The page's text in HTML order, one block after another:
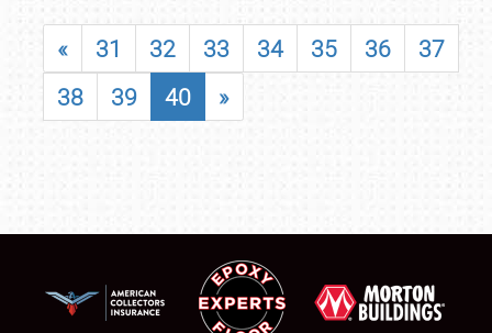
« 31 32 33 34 35 36
37
38
39 40 »